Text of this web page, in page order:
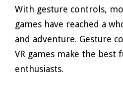
With gesture controls,
games have reached a
and adventure. Gesture
VR games make the best
enthusiasts.